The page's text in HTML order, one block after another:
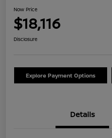
Now Price
$18,116
Disclosure
Explore Payment Options
Details